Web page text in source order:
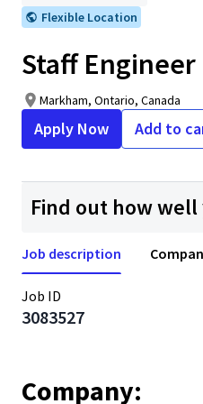
Flexible Location
Staff Engineer
Markham, Ontario, Canada
Apply Now Add to
Find out how
Job description
Job ID
3083527
Company: